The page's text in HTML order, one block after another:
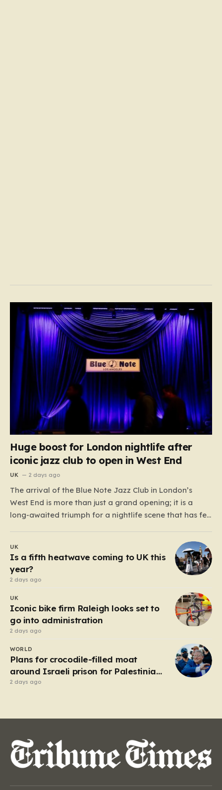
Huge boost for London nightlife after
iconic jazz club to open in West End
UK 2 days ago
The arrival of the Blue Note Jazz Club in London’s
West End is more than just a grand opening; it is a
long-awaited triumph for a nightlife scene that has felt
who believe the soul of a city lives in its late-night…
UK
Is a fifth heatwave coming to UK this
year?
2 days ago
UK
Iconic bike firm Raleigh looks set to
go into administration
2 days ago
WORLD
Plans for crocodile-filled moat
around Israeli prison for Palestinians
halted
2 days ago